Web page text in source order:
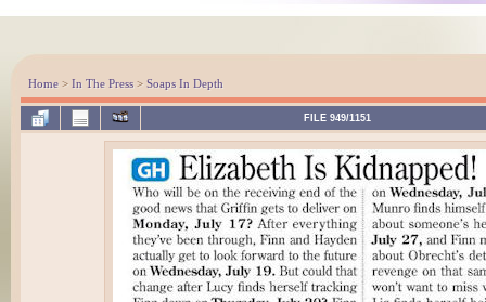
Home > In The Press > Soaps In Depth
FILE 949/1151